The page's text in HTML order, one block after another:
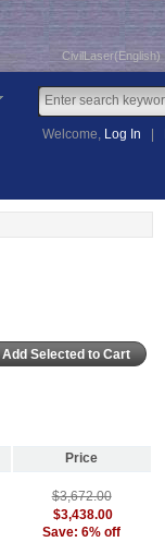
CivilLaser(English)
Welcome, Log In
Price
$3,672.00
$3,438.00
Save: 6% off